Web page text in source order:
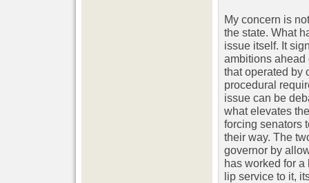
My concern is
the state. What
issue itself. It
ambitions ahead
that operated by
procedural
issue can be
what elevates
forcing senators
their way. The
governor by
has worked for
lip service to it,